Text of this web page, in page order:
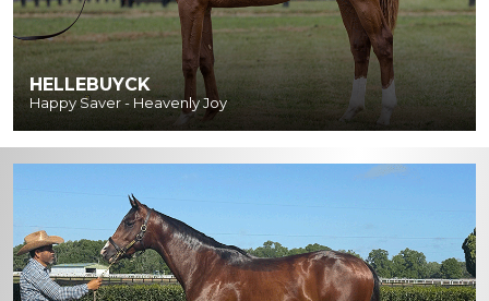
HELLEBUYCK
Happy Saver - Heavenly Joy